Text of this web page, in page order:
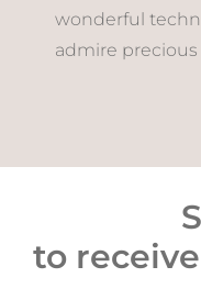
wonderful
admire
to